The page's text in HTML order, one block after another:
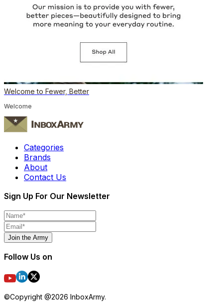
Welcome to Fewer, Better
Welcome
Categories
Brands
About
Contact Us
Sign Up For Our Newsletter
Join the Army
Follow Us on
©Copyright @2026 InboxArmy.